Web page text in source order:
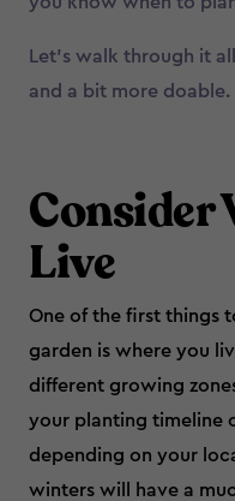
Let’s walk through it
and a bit more doable.
Consider
Live
One of the first things
garden is where you
different growing
your planting timeline
depending on your
winters will have a